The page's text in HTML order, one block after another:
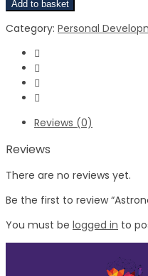
Add to basket
Category: Personal
Reviews (0)
Reviews
There are no reviews yet.
Be the first to review
You must be logged in to